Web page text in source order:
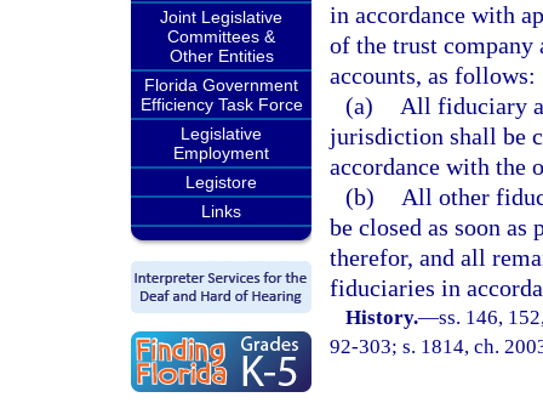
Joint Legislative
Committees &
Other Entities
Florida Government
Efficiency Task Force
Legislative
Employment
Legistore
Links
in accordance with
of the trust
accounts, as follows:
(a)
All fiduciary
jurisdiction shall be
accordance with the
(b)
All other
be closed as soon
therefor, and all
fiduciaries in
History.—ss. 146,
92-303; s. 1814, ch.